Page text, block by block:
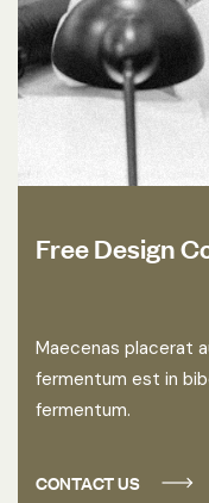
Free Design
Maecenas placerat
fermentum est in
fermentum.
CONTACT US